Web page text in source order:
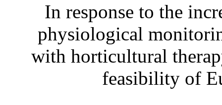
In response to the
physiological
with horticultural
feasibility of